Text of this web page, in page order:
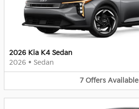
2026 Kia K4 Sedan
2026 • Sedan
7 Offers Available